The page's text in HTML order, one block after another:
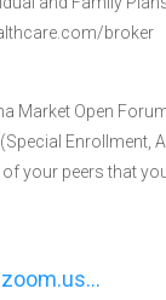
broker
Market Open
Enrollment,
your peers that